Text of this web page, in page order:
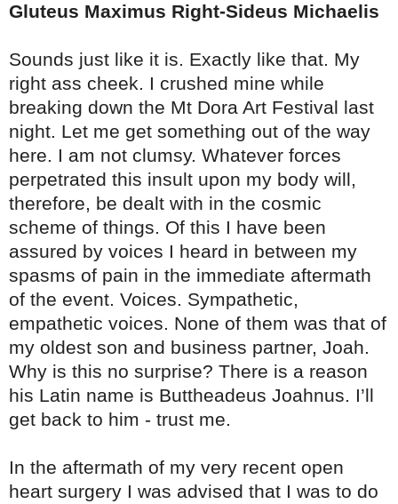
Gluteus Maximus Right-Sideus Michaelis
Sounds just like it is. Exactly like that. My
right ass cheek. I crushed mine while
breaking down the Mt Dora Art Festival last
night. Let me get something out of the way
here. I am not clumsy. Whatever forces
perpetrated this insult upon my body will,
therefore, be dealt with in the cosmic
scheme of things. Of this I have been
assured by voices I heard in between my
spasms of pain in the immediate aftermath
of the event. Voices. Sympathetic,
empathetic voices. None of them was that of
my oldest son and business partner, Joah.
Why is this no surprise? There is a reason
his Latin name is Buttheadeus Joahnus. I’ll
get back to him - trust me.
In the aftermath of my very recent open
heart surgery I was advised that I was to do